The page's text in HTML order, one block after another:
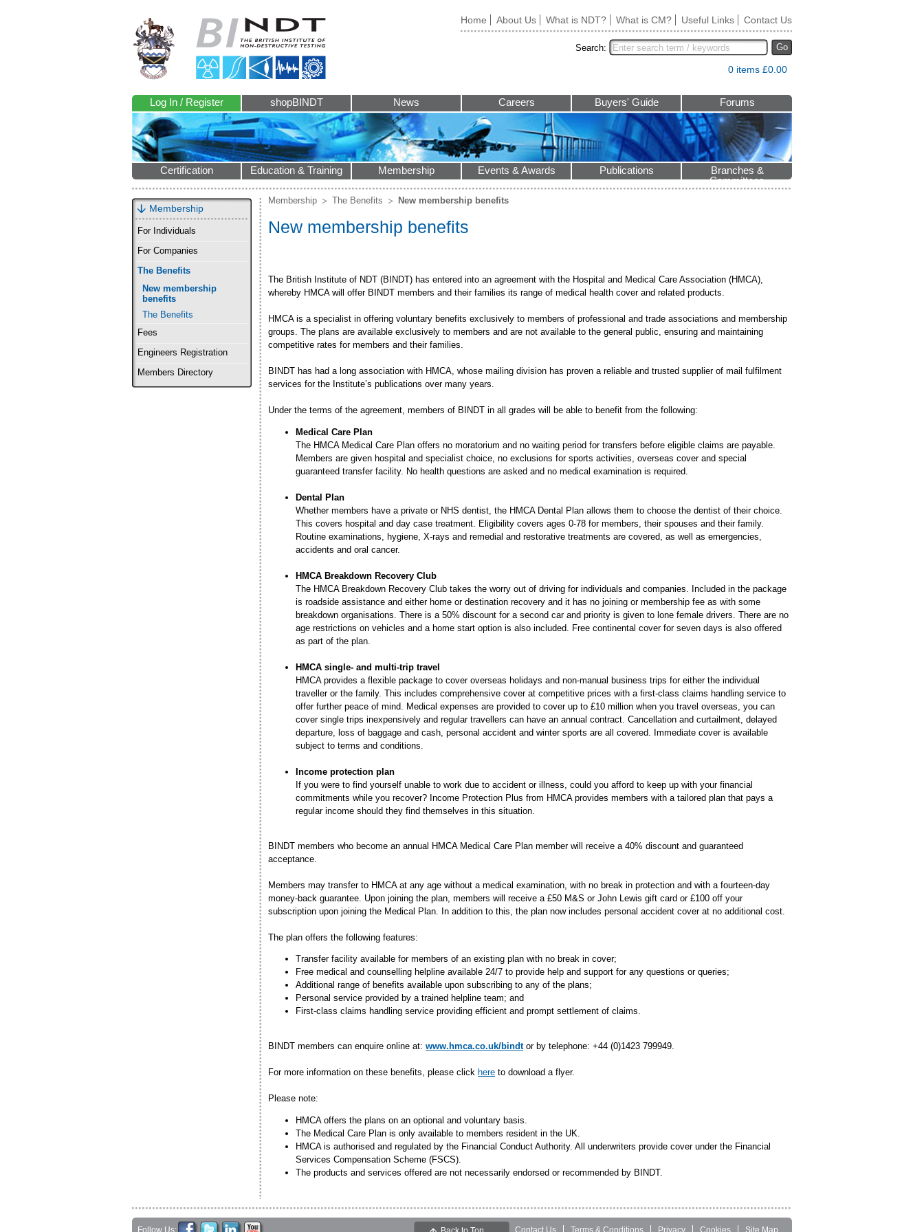
Home About Us What is NDT? What is CM? Useful Links Contact Us
Go
Search:
0 items £0.00
Log In / Register shopBINDT News Careers Buyers' Guide Forums
Certification Education & Training Membership Events & Awards Publications
Branches &
Committees
Membership
For Individuals
For Companies
The Benefits
New membership
benefits
The Benefits
Fees
Engineers Registration
Members Directory
Membership The Benefits New membership benefits
New membership benefits
The British Institute of NDT (BINDT) has entered into an agreement with the Hospital and Medical Care Association (HMCA),
whereby HMCA will offer BINDT members and their families its range of medical health cover and related products.
HMCA is a specialist in offering voluntary benefits exclusively to members of professional and trade associations and membership
groups. The plans are available exclusively to members and are not available to the general public, ensuring and maintaining
competitive rates for members and their families.
BINDT has had a long association with HMCA, whose mailing division has proven a reliable and trusted supplier of mail fulfilment
services for the Institute’s publications over many years.
Under the terms of the agreement, members of BINDT in all grades will be able to benefit from the following:
Medical Care Plan
The HMCA Medical Care Plan offers no moratorium and no waiting period for transfers before eligible claims are payable.
Members are given hospital and specialist choice, no exclusions for sports activities, overseas cover and special
guaranteed transfer facility. No health questions are asked and no medical examination is required.
Dental Plan
Whether members have a private or NHS dentist, the HMCA Dental Plan allows them to choose the dentist of their choice.
This covers hospital and day case treatment. Eligibility covers ages 0-78 for members, their spouses and their family.
Routine examinations, hygiene, X-rays and remedial and restorative treatments are covered, as well as emergencies,
accidents and oral cancer.
HMCA Breakdown Recovery Club
The HMCA Breakdown Recovery Club takes the worry out of driving for individuals and companies. Included in the package
is roadside assistance and either home or destination recovery and it has no joining or membership fee as with some
breakdown organisations. There is a 50% discount for a second car and priority is given to lone female drivers. There are no
age restrictions on vehicles and a home start option is also included. Free continental cover for seven days is also offered
as part of the plan.
HMCA single- and multi-trip travel
HMCA provides a flexible package to cover overseas holidays and non-manual business trips for either the individual
traveller or the family. This includes comprehensive cover at competitive prices with a first-class claims handling service to
offer further peace of mind. Medical expenses are provided to cover up to £10 million when you travel overseas, you can
cover single trips inexpensively and regular travellers can have an annual contract. Cancellation and curtailment, delayed
departure, loss of baggage and cash, personal accident and winter sports are all covered. Immediate cover is available
subject to terms and conditions.
Income protection plan
If you were to find yourself unable to work due to accident or illness, could you afford to keep up with your financial
commitments while you recover? Income Protection Plus from HMCA provides members with a tailored plan that pays a
regular income should they find themselves in this situation.
BINDT members who become an annual HMCA Medical Care Plan member will receive a 40% discount and guaranteed
acceptance.
Members may transfer to HMCA at any age without a medical examination, with no break in protection and with a fourteen-day
money-back guarantee. Upon joining the plan, members will receive a £50 M&S or John Lewis gift card or £100 off your
subscription upon joining the Medical Plan. In addition to this, the plan now includes personal accident cover at no additional cost.
The plan offers the following features:
Transfer facility available for members of an existing plan with no break in cover;
Free medical and counselling helpline available 24/7 to provide help and support for any questions or queries;
Additional range of benefits available upon subscribing to any of the plans;
Personal service provided by a trained helpline team; and
First-class claims handling service providing efficient and prompt settlement of claims.
BINDT members can enquire online at: www.hmca.co.uk/bindtor by telephone: +44 (0)1423 799949.
For more information on these benefits, please click here to download a flyer.
Please note:
HMCA offers the plans on an optional and voluntary basis.
The Medical Care Plan is only available to members resident in the UK.
HMCA is authorised and regulated by the Financial Conduct Authority. All underwriters provide cover under the Financial
Services Compensation Scheme (FSCS).
The products and services offered are not necessarily endorsed or recommended by BINDT.
Follow Us: Contact Us Terms & Conditions Privacy Cookies Site Map